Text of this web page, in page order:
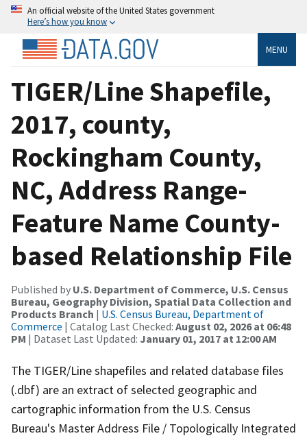
An official website of the United States government
Here’s how you know
MENU
TIGER/Line Shapefile,
2017, county,
Rockingham County,
NC, Address Range-
Feature Name County-
based Relationship File
Published by U.S. Department of Commerce, U.S. Census
Bureau, Geography Division, Spatial Data Collection and
Products Branch | U.S. Census Bureau, Department of
Commerce | Catalog Last Checked: August 02, 2026 at 06:48
PM | Dataset Last Updated: January 01, 2017 at 12:00 AM
The TIGER/Line shapefiles and related database files
(.dbf) are an extract of selected geographic and
cartographic information from the U.S. Census
Bureau's Master Address File / Topologically Integrated